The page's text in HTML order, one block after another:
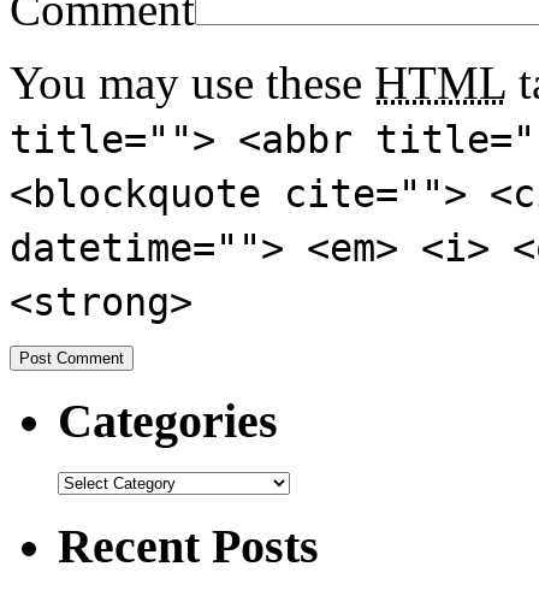
You may use these HTML
title=""> <abbr
<blockquote cite="">
datetime=""> <em>
<strong>
Categories
Recent Posts